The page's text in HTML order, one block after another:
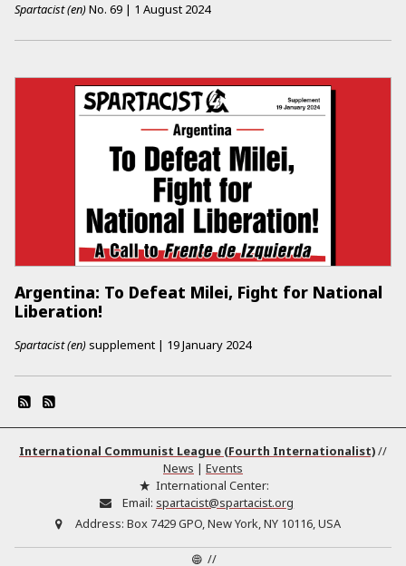
Spartacist (en)No. 69 | 1 August 2024
Argentina: To Defeat Milei, Fight for National
Liberation!
Spartacist (en) supplement | 19 January 2024
International Communist League (Fourth Internationalist)//
News | Events
International Center:
Email: spartacist@spartacist.org
Address: Box 7429 GPO, New York, NY 10116, USA
//